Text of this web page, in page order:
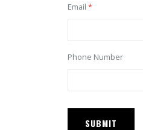
Email
Phone Number
SUBMIT